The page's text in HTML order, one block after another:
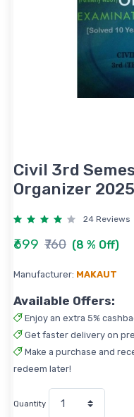
Civil 3rd
Organizer 2025
24 Reviews
₹699 ₹760 (8 % Off)
Manufacturer: MAKAUT
Available Offers:
Enjoy an extra 5%
Get faster delivery on
Make a purchase and
redeem later!
Quantity